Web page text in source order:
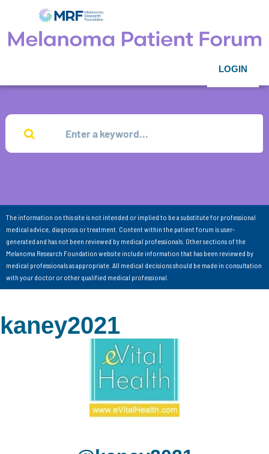
LOGIN
The information on this site is not intended or implied to be a substitute for professional
medical advice, diagnosis or treatment. Content within the patient forum is user-
generated and has not been reviewed by medical professionals. Other sections of the
Melanoma Research Foundation website include information that has been reviewed by
medical professionals as appropriate. All medical decisions should be made in consultation
with your doctor or other qualified medical professional.
kaney2021